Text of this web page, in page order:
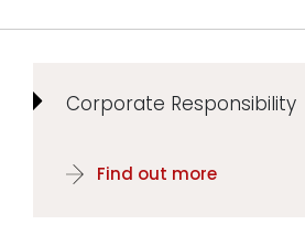
Corporate Responsibility
Find out more